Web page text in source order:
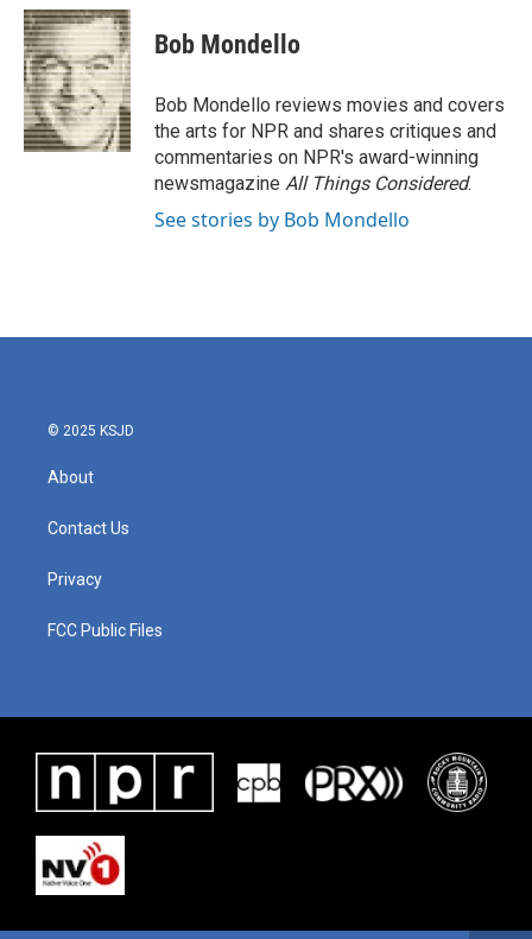
c
e
b
o
o
k
i
t
t
e
r
n
k
e
d
I
n
Bob Mondello
Bob Mondello reviews movies and covers
the arts for NPR and shares critiques and
commentaries on NPR's award-winning
newsmagazine All Things Considered.
See stories by Bob Mondello
© 2025 KSJD
About
Contact Us
Privacy
FCC Public Files